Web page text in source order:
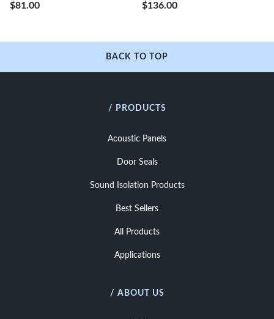
$81.00 $136.00
BACK TO TOP
/ PRODUCTS
Acoustic Panels
Door Seals
Sound Isolation Products
Best Sellers
All Products
Applications
/ ABOUT US